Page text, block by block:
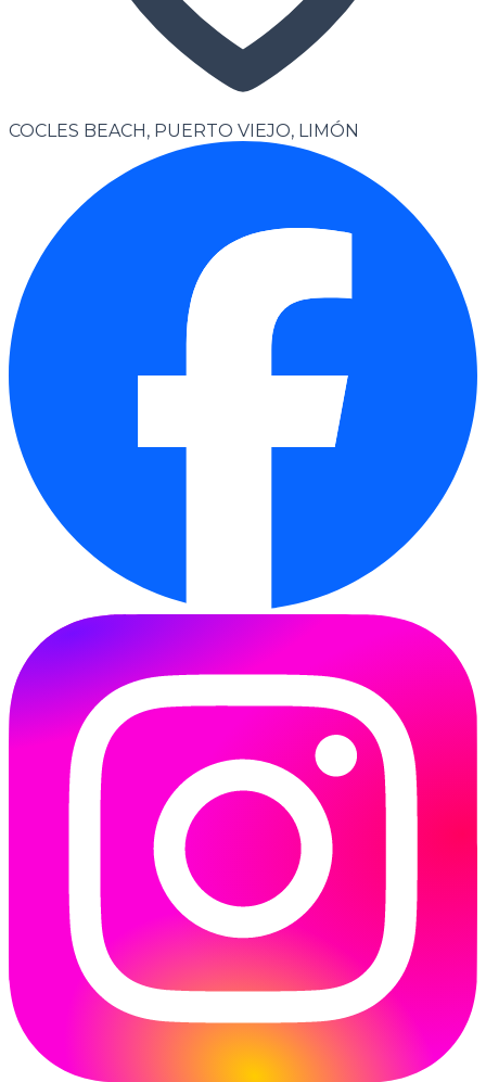
COCLES BEACH, PUERTO VIEJO, LIMÓN